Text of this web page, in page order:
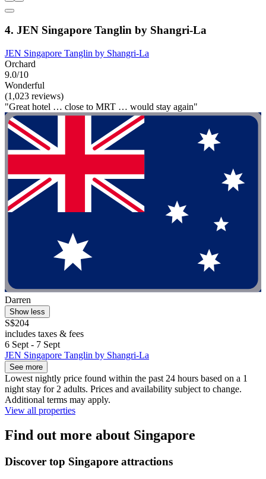
4. JEN Singapore Tanglin by Shangri-La
JEN Singapore Tanglin by Shangri-La
Orchard
9.0/10
Wonderful
(1,023 reviews)
"Great hotel … close to MRT … would stay again"
Darren
Show less
S$204
includes taxes & fees
6 Sept - 7 Sept
JEN Singapore Tanglin by Shangri-La
See more
Lowest nightly price found within the past 24 hours based on a 1
night stay for 2 adults. Prices and availability subject to change.
Additional terms may apply.
View all properties
Find out more about Singapore
Discover top Singapore attractions